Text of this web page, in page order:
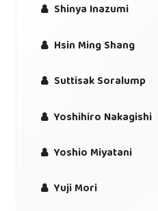
Shinya Inazumi
Hsin Ming Shang
Suttisak Soralump
Yoshihiro Nakagishi
Yoshio Miyatani
Yuji Mori